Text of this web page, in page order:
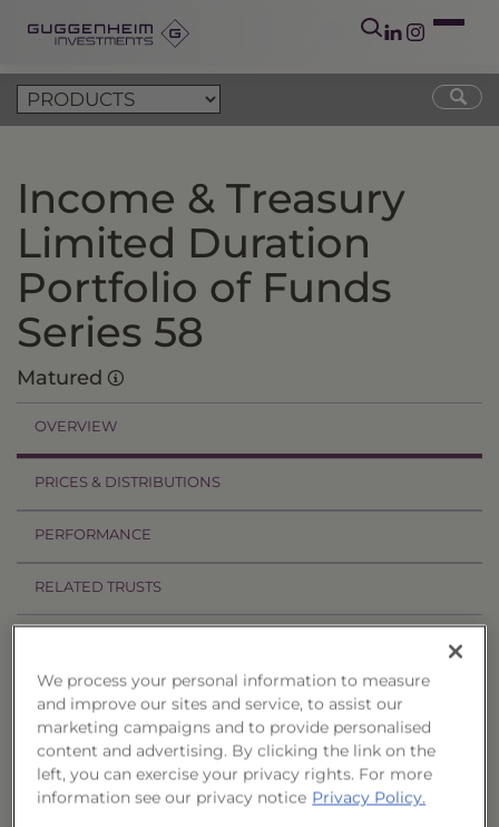
Income & Treasury
Limited Duration
Portfolio of Funds
Series 58
Matured
OVERVIEW
PRICES & DISTRIBUTIONS
PERFORMANCE
RELATED TRUSTS
The Income & Treasury Limited Duration
Portfolio of Funds, Series 58 ("Trust") seeks to
provide current income and, as a secondary
objective, the potential for capital appreciation.
We process your personal information to measure
and improve our sites and service, to assist our
marketing campaigns and to provide personalised
content and advertising. By clicking the link on the
left, you can exercise your privacy rights. For more
information see our privacy notice Privacy Policy.